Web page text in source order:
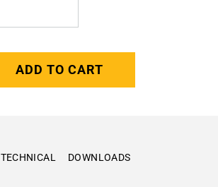
ADD TO CART
TECHNICAL DOWNLOADS